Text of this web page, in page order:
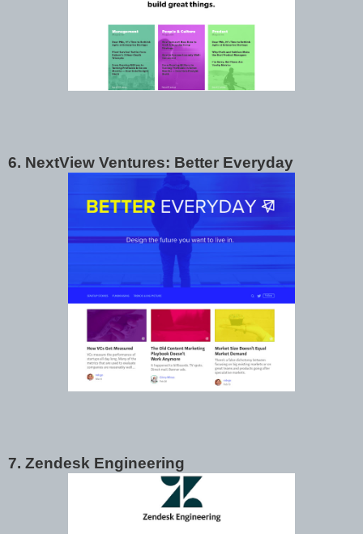
6. NextView Ventures: Better Everyday
7. Zendesk Engineering